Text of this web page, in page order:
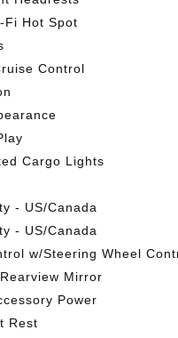
Fi Hot Spot
Control
Cargo Lights
- US/Canada
- US/Canada
w/Steering Wheel
Mirror
Power
Rest